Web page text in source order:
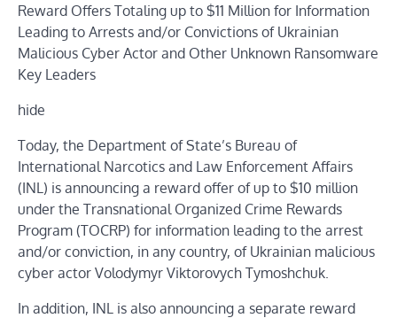
Reward Offers Totaling up to $11 Million for Information
Leading to Arrests and/or Convictions of Ukrainian
Malicious Cyber Actor and Other Unknown Ransomware
Key Leaders
hide
Today, the Department of State’s Bureau of
International Narcotics and Law Enforcement Affairs
(INL) is announcing a reward offer of up to $10 million
under the Transnational Organized Crime Rewards
Program (TOCRP) for information leading to the arrest
and/or conviction, in any country, of Ukrainian malicious
cyber actor Volodymyr Viktorovych Tymoshchuk.
In addition, INL is also announcing a separate reward